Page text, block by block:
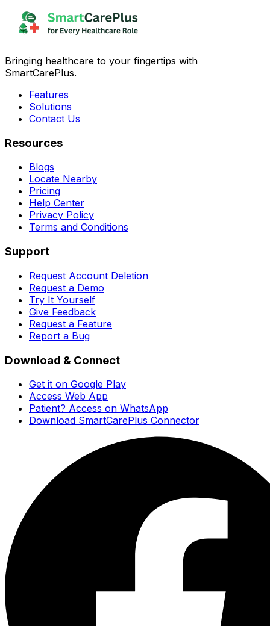
Bringing healthcare to your fingertips with
SmartCarePlus.
Features
Solutions
Contact Us
Resources
Blogs
Locate Nearby
Pricing
Help Center
Privacy Policy
Terms and Conditions
Support
Request Account Deletion
Request a Demo
Try It Yourself
Give Feedback
Request a Feature
Report a Bug
Download & Connect
Get it on Google Play
Access Web App
Patient? Access on WhatsApp
Download SmartCarePlus Connector